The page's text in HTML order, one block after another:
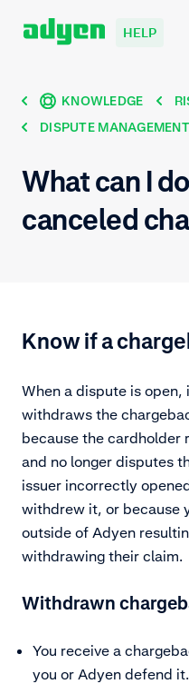
HELP
KNOWLEDGE
DISPUTE MANAGEMENT
What can I
canceled
Know if a
When a dispute is open,
withdraws the
because the cardholder
and no longer disputes
issuer incorrectly
withdrew it, or because
outside of Adyen
withdrawing their claim.
Withdrawn
You receive a
you or Adyen defend